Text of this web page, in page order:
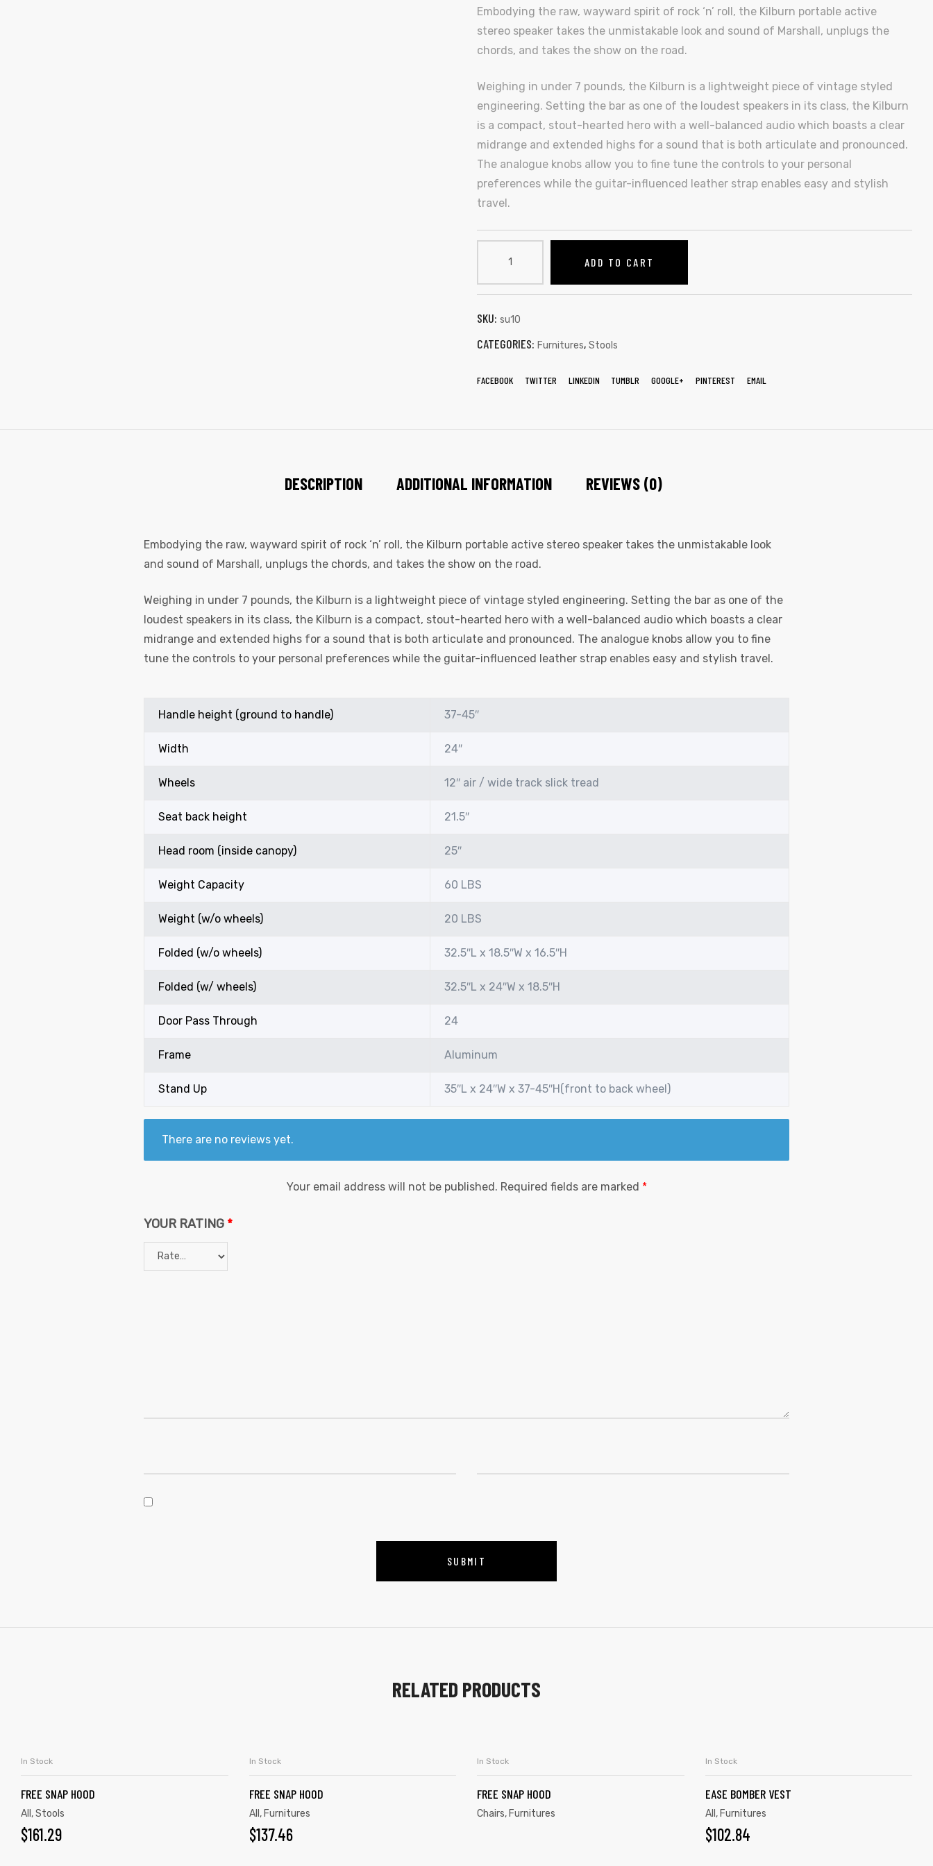
Embodying the raw, wayward spirit of rock ‘n’ roll, the Kilburn portable active
stereo speaker takes the unmistakable look and sound of Marshall, unplugs the
chords, and takes the show on the road.
Weighing in under 7 pounds, the Kilburn is a lightweight piece of vintage styled
engineering. Setting the bar as one of the loudest speakers in its class, the Kilburn
is a compact, stout-hearted hero with a well-balanced audio which boasts a clear
midrange and extended highs for a sound that is both articulate and pronounced.
The analogue knobs allow you to fine tune the controls to your personal
preferences while the guitar-influenced leather strap enables easy and stylish
travel.
ADD TO CART
SKU: su10
CATEGORIES: Furnitures, Stools
FACEBOOK TWITTER LINKEDIN TUMBLR GOOGLE+ PINTEREST EMAIL
DESCRIPTION ADDITIONAL INFORMATION REVIEWS (0)
Embodying the raw, wayward spirit of rock ‘n’ roll, the Kilburn portable active stereo speaker takes the unmistakable look
and sound of Marshall, unplugs the chords, and takes the show on the road.
Weighing in under 7 pounds, the Kilburn is a lightweight piece of vintage styled engineering. Setting the bar as one of the
loudest speakers in its class, the Kilburn is a compact, stout-hearted hero with a well-balanced audio which boasts a clear
midrange and extended highs for a sound that is both articulate and pronounced. The analogue knobs allow you to fine
tune the controls to your personal preferences while the guitar-influenced leather strap enables easy and stylish travel.
Handle height (ground to handle) 37-45″
Width 24″
Wheels 12″ air / wide track slick tread
Seat back height 21.5″
Head room (inside canopy) 25″
Weight Capacity 60 LBS
Weight (w/o wheels) 20 LBS
Folded (w/o wheels) 32.5″L x 18.5″W x 16.5″H
Folded (w/ wheels) 32.5″L x 24″W x 18.5″H
Door Pass Through 24
Frame Aluminum
Stand Up 35″L x 24″W x 37-45″H(front to back wheel)
There are no reviews yet.
Your email address will not be published. Required fields are marked *
YOUR RATING *
RELATED PRODUCTS
In Stock
FREE SNAP HOOD
All ,Stools
$161.29
In Stock
FREE SNAP HOOD
All , Furnitures
$137.46
In Stock
FREE SNAP HOOD
Chairs, Furnitures
In Stock
EASE BOMBER VEST
All , Furnitures
$102.84